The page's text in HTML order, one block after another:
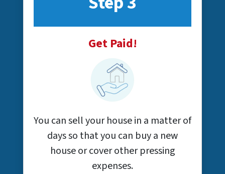
Get Paid!
You can sell your house in a matter of
days so that you can buy a new
house or cover other pressing
expenses.